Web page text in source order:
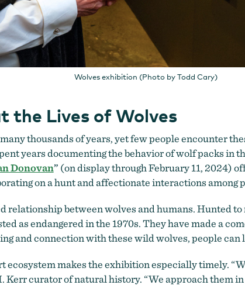
Wolves exhibition (Photo by Todd Cary)
the Lives of Wolves
thousands of years, yet few people encounter
years documenting the behavior of wolf packs in
Donovan” (on display through February 11, 2024)
on a hunt and affectionate interactions among
relationship between wolves and humans. Hunted
as endangered in the 1970s. They have made a
and connection with these wild wolves, people can
makes the exhibition especially timely.
Kerr curator of natural history. “We approach them